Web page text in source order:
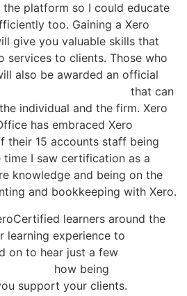
platform so I could educate
too. Gaining a Xero
give you valuable skills that
services to clients. Those who
also be awarded an official
that can
individual and the firm. Xero
has embraced Xero
their 15 accounts staff being
time I saw certification as a
knowledge and being on the
and bookkeeping with Xero.
learners around the
experience to
on to hear just a few
how being
support your clients.